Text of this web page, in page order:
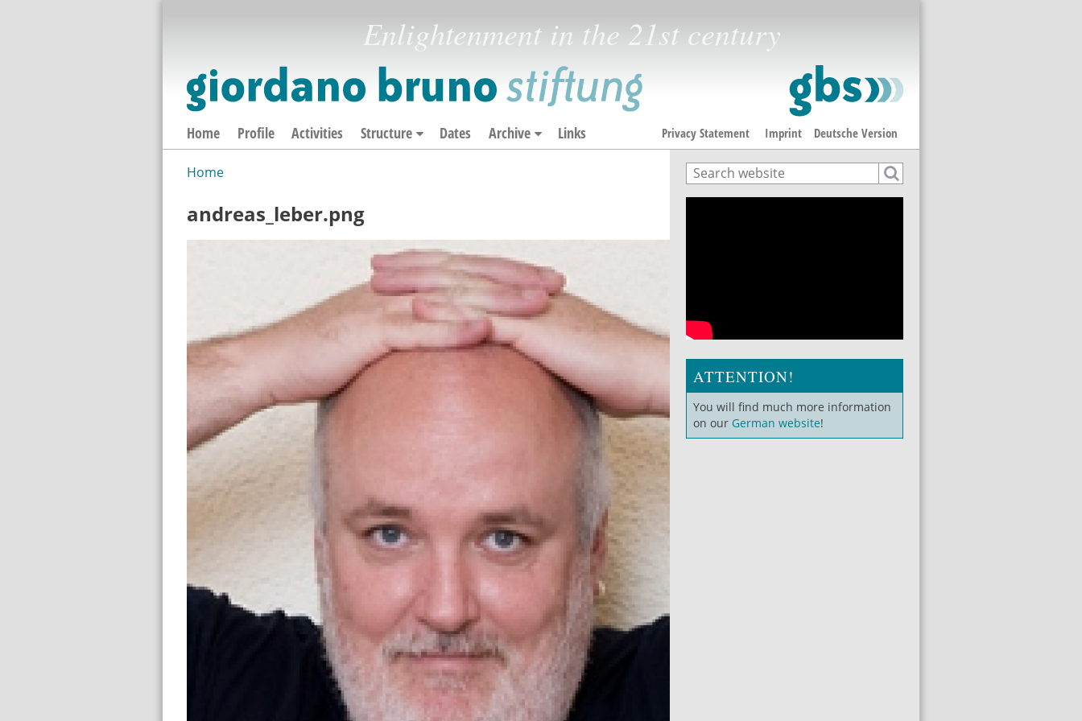
Enlightenment in the 21st century
Deutsche Version
Home Profile Activities Structure Dates Archive Links Privacy Statement Imprint
Home
andreas_leber.png
Search form
Search
ATTENTION!
You will find much more information
on our German website!